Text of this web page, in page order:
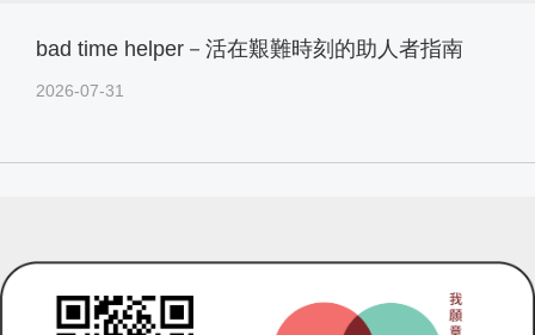
bad time helper－活在艱難時刻的助人者指南
2026-07-31